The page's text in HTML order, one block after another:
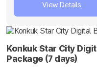
View Details
Konkuk Star City
Package (7 days)